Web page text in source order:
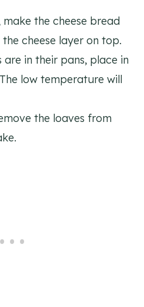
the cheese bread
cheese layer on top.
in their pans, place in
low temperature will
the loaves from